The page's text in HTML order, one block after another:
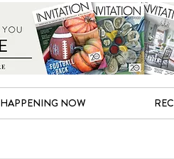
HAPPENING NOW